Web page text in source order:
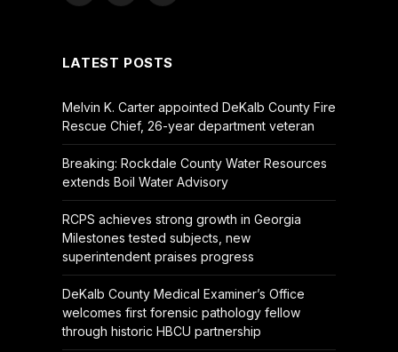
LATEST POSTS
Melvin K. Carter appointed DeKalb County Fire
Rescue Chief, 26-year department veteran
Breaking: Rockdale County Water Resources
extends Boil Water Advisory
RCPS achieves strong growth in Georgia
Milestones tested subjects, new
superintendent praises progress
DeKalb County Medical Examiner’s Office
welcomes first forensic pathology fellow
through historic HBCU partnership